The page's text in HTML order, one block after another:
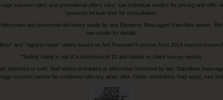
session rates and promotional offers vary; see individual studios for pricing and offer
sessions include time for consultation.
and personnel decisions made by any Elements Massage® franchise owner.
see studio for details.
and “highest rated” claims based on Net Promoter® scores from 2014 market
*Safety rating is out of a maximum of 10 and based on client survey results
bartered or sold. Void where prohibited or otherwise restricted by law. Substitute
session cannot be combined with any other offer. Other restrictions may apply; see